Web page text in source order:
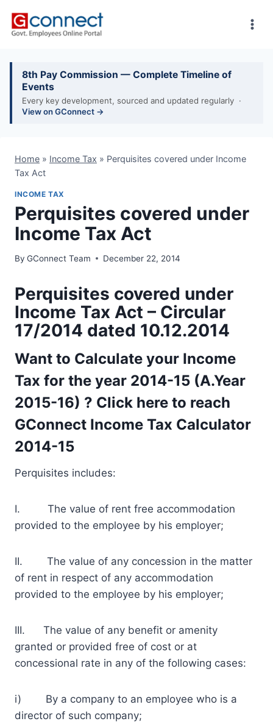
8th Pay Commission — Complete Timeline of
Events
Every key development, sourced and updated regularly ·
View on GConnect →
Home » Income Tax » Perquisites covered under Income
Tax Act
INCOME TAX
Perquisites covered under
Income Tax Act
By GConnect Team December 22, 2014
Perquisites covered under
Income Tax Act – Circular
17/2014 dated 10.12.2014
Want to Calculate your Income
Tax for the year 2014-15 (A.Year
2015-16) ? Click here to reach
GConnect Income Tax Calculator
2014-15
Perquisites includes:
I. The value of rent free accommodation
provided to the employee by his employer;
II. The value of any concession in the matter
of rent in respect of any accommodation
provided to the employee by his employer;
III. The value of any benefit or amenity
granted or provided free of cost or at
concessional rate in any of the following cases:
i) By a company to an employee who is a
director of such company;